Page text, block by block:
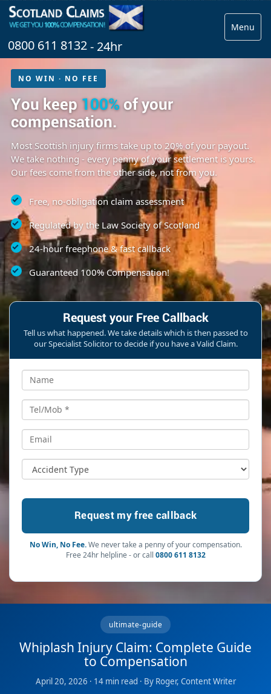
Menu
0800 611 8132- 24hr
NO WIN · NO FEE
You keep 100%of your
compensation.
Most Scottish injury firms take up to 20% of your payout.
We take nothing - every penny of your settlement is yours.
Our fees come from the other side, not from you.
Free, no-obligation claim assessment
Regulated by the Law Society of Scotland
24-hour freephone & fast callback
Guaranteed 100% Compensation!
Request your Free Callback
Tell us what happened. We take details which is then passed to
our Specialist Solicitor to decide if you have a Valid Claim.
No Win, No Fee.We never take a penny of your compensation.
Free 24hr helpline - or call 0800 611 8132
ultimate-guide
Whiplash Injury Claim: Complete Guide
to Compensation
April 20, 2026 · 14 min read · By Roger, Content Writer